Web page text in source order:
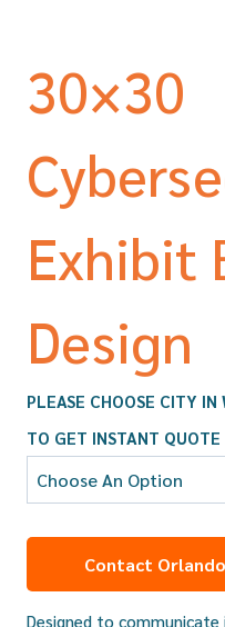
30×30
Exhibit
Design
PLEASE CHOOSE CITY
TO GET INSTANT QUOTE
Contact
Designed to